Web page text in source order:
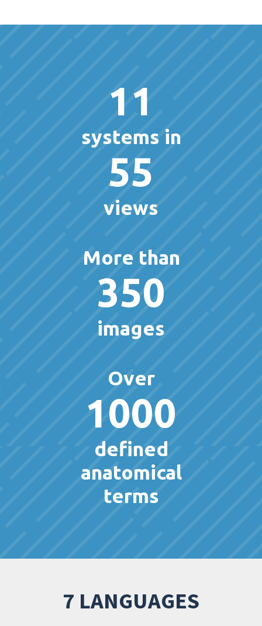
11
systems in
55
views
More than
350
images
Over
1000
defined
anatomical
terms
7 LANGUAGES